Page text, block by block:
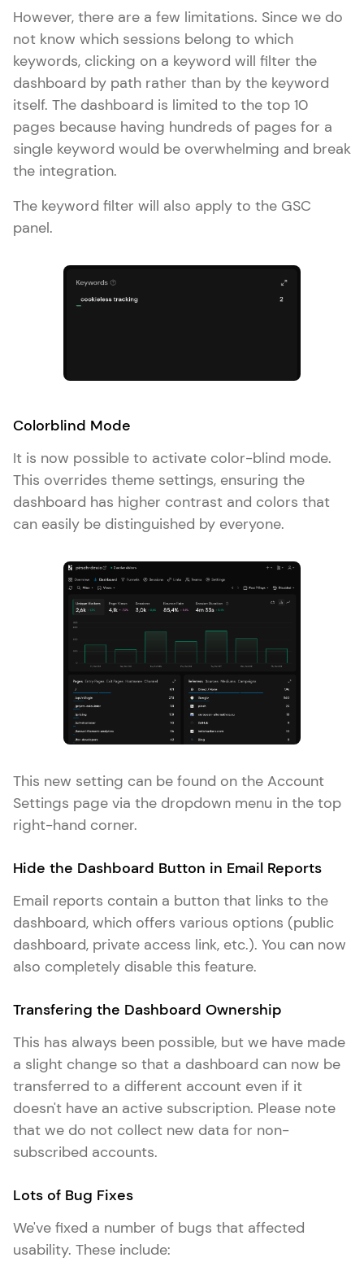
However, there are a few limitations. Since we do
not know which sessions belong to which
keywords, clicking on a keyword will filter the
dashboard by path rather than by the keyword
itself. The dashboard is limited to the top 10
pages because having hundreds of pages for a
single keyword would be overwhelming and break
the integration.
The keyword filter will also apply to the GSC
panel.
Colorblind Mode
It is now possible to activate color-blind mode.
This overrides theme settings, ensuring the
dashboard has higher contrast and colors that
can easily be distinguished by everyone.
This new setting can be found on the Account
Settings page via the dropdown menu in the top
right-hand corner.
Hide the Dashboard Button in Email Reports
Email reports contain a button that links to the
dashboard, which offers various options (public
dashboard, private access link, etc.). You can now
also completely disable this feature.
Transfering the Dashboard Ownership
This has always been possible, but we have made
a slight change so that a dashboard can now be
transferred to a different account even if it
doesn't have an active subscription. Please note
that we do not collect new data for non-
subscribed accounts.
Lots of Bug Fixes
We've fixed a number of bugs that affected
usability. These include: